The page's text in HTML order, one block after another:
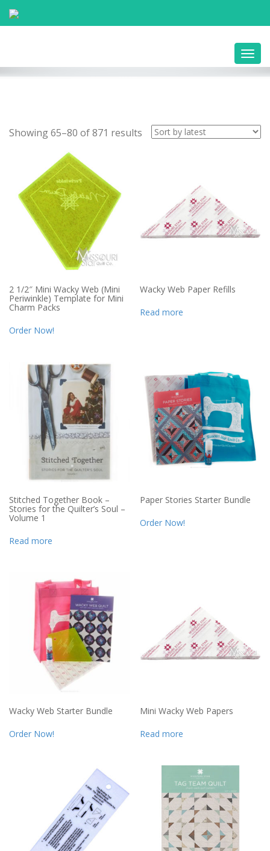
Showing 65–80 of 871 results
2 1/2″ Mini Wacky Web (Mini
Periwinkle) Template for Mini
Charm Packs
Order Now!
Wacky Web Paper Refills
Read more
Stitched Together Book –
Stories for the Quilter’s Soul –
Volume 1
Read more
Paper Stories Starter Bundle
Order Now!
Wacky Web Starter Bundle
Order Now!
Mini Wacky Web Papers
Read more